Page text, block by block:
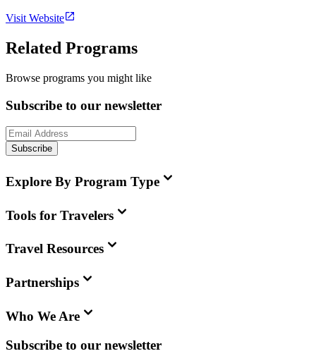
Visit Website
Related Programs
Browse programs you might like
Subscribe to our newsletter
Subscribe
Explore By Program Type
Tools for Travelers
Travel Resources
Partnerships
Who We Are
Subscribe to our newsletter